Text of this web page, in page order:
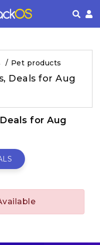
/ Pet products
Deals for Aug
for Aug